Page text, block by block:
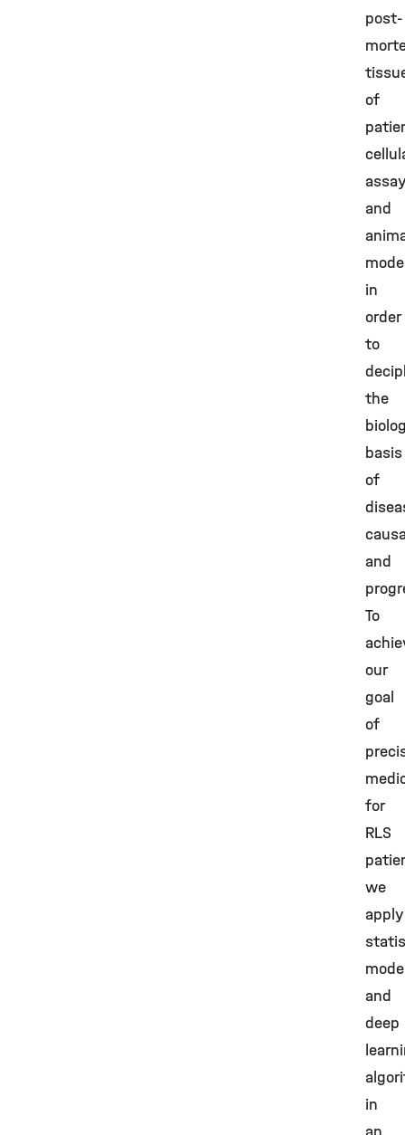
post-
of
and
in
order
to
the
basis
of
and
To
our
goal
of
for
RLS
we
apply
and
deep
in